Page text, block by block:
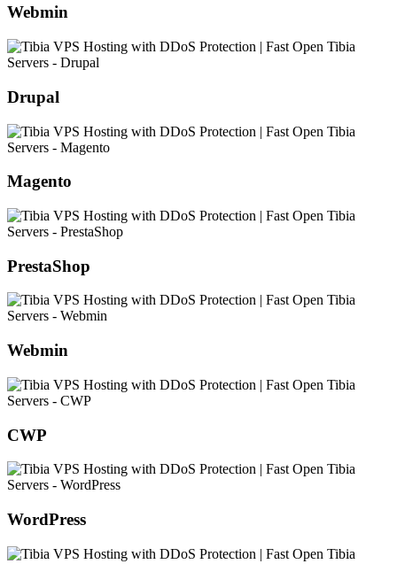
Webmin
Drupal
Magento
PrestaShop
Webmin
CWP
WordPress